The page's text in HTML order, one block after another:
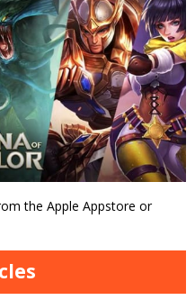
the Apple Appstore or